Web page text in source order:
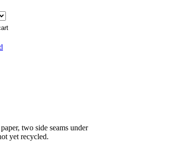
two side seams under
yet recycled.